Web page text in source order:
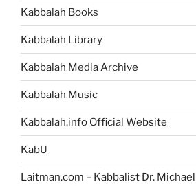
Kabbalah Books
Kabbalah Library
Kabbalah Media Archive
Kabbalah Music
Kabbalah.info Official Website
KabU
Laitman.com – Kabbalist Dr. Michael